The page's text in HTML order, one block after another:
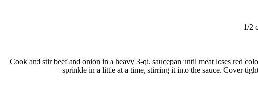
1/2
Cook and stir beef and onion in a heavy 3-qt. saucepan until meat loses red
sprinkle in a little at a time, stirring it into the sauce. Cover